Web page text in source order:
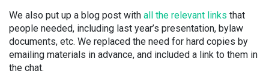
We also put up a blog post with all the relevant links that
people needed, including last year’s presentation, bylaw
documents, etc. We replaced the need for hard copies by
emailing materials in advance, and included a link to them in
the chat.